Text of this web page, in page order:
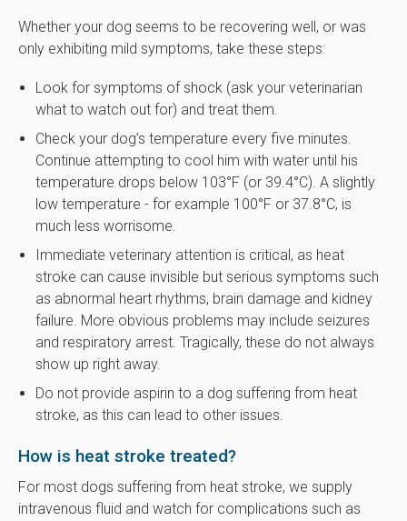
Whether your dog seems to be recovering well, or was
only exhibiting mild symptoms, take these steps:
Look for symptoms of shock (ask your veterinarian
what to watch out for) and treat them.
Check your dog’s temperature every five minutes.
Continue attempting to cool him with water until his
temperature drops below 103°F (or 39.4°C). A slightly
low temperature - for example 100°F or 37.8°C, is
much less worrisome.
Immediate veterinary attention is critical, as heat
stroke can cause invisible but serious symptoms such
as abnormal heart rhythms, brain damage and kidney
failure. More obvious problems may include seizures
and respiratory arrest. Tragically, these do not always
show up right away.
Do not provide aspirin to a dog suffering from heat
stroke, as this can lead to other issues.
How is heat stroke treated?
For most dogs suffering from heat stroke, we supply
intravenous fluid and watch for complications such as